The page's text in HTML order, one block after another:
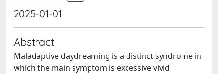
2025-01-01
Abstract
Maladaptive daydreaming is a distinct syndrome in
which the main symptom is excessive vivid